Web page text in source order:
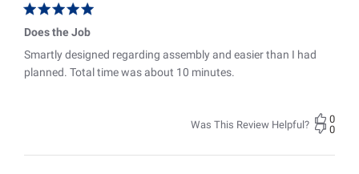
Does the Job
Smartly designed regarding assembly and easier than I had
planned. Total time was about 10 minutes.
Was This Review Helpful?
0
0